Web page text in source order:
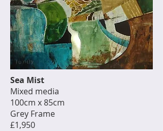
Sea Mist
Mixed media
100cm x 85cm
Grey Frame
£1,950